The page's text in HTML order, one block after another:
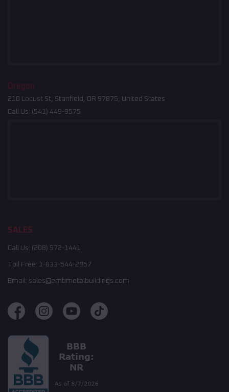
Oregon
210 Locust St, Stanfield, OR 97875, United States
Call Us: (541) 449-9575
SALES
Call Us: (208) 572-1441
Toll Free: 1-833-544-2957
Email: sales@embmetalbuildings.com